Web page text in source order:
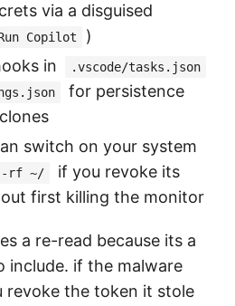
via a disguised
Copilot
)
in
.vscode/tasks.json
for persistence
switch on your system
-rf ~/
if you revoke its
first killing the monitor
a re-read because its a
include. if the malware
revoke the token it stole